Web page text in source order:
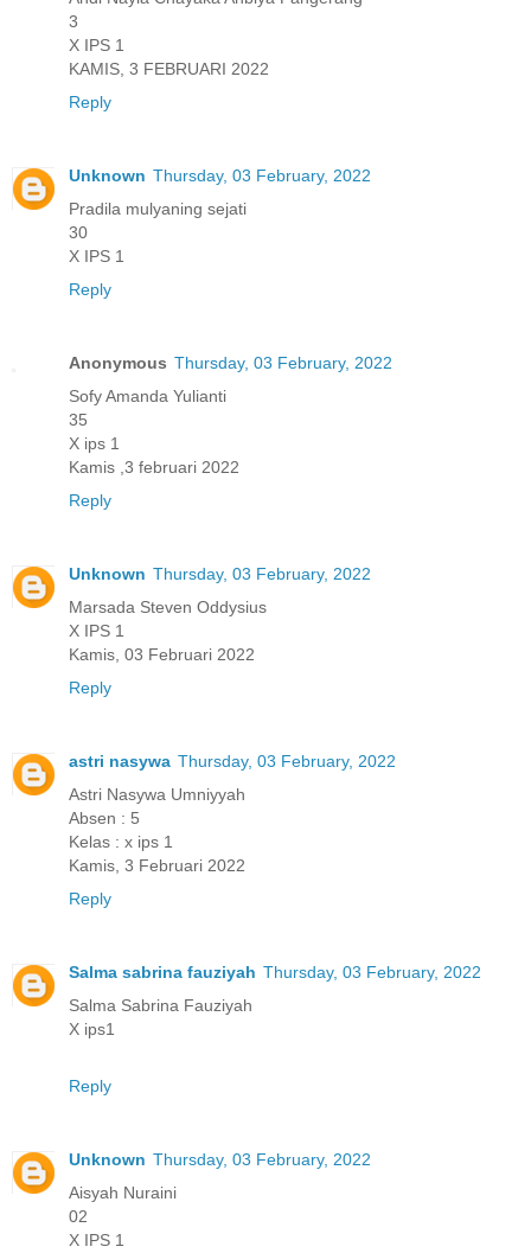
3
X IPS 1
KAMIS, 3 FEBRUARI 2022
Reply
Unknown Thursday, 03 February, 2022
Pradila mulyaning sejati
30
X IPS 1
Reply
Anonymous Thursday, 03 February, 2022
Sofy Amanda Yulianti
35
X ips 1
Kamis ,3 februari 2022
Reply
Unknown Thursday, 03 February, 2022
Marsada Steven Oddysius
X IPS 1
Kamis, 03 Februari 2022
Reply
astri nasywa Thursday, 03 February, 2022
Astri Nasywa Umniyyah
Absen : 5
Kelas : x ips 1
Kamis, 3 Februari 2022
Reply
Salma sabrina fauziyah Thursday, 03 February, 2022
Salma Sabrina Fauziyah
X ips1
Reply
Unknown Thursday, 03 February, 2022
Aisyah Nuraini
02
X IPS 1